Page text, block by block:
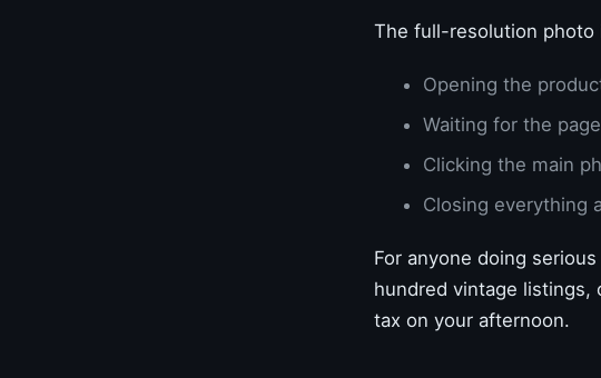
The full-resolution photo
Opening the
Waiting for the
Clicking the main
Closing everything
For anyone doing
hundred vintage
tax on your afternoon.